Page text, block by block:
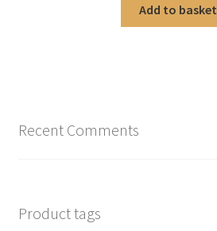
Add to basket
Recent Comments
Product tags